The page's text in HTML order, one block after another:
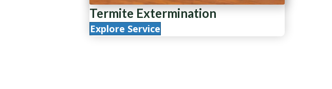
Termite Extermination
Explore Service